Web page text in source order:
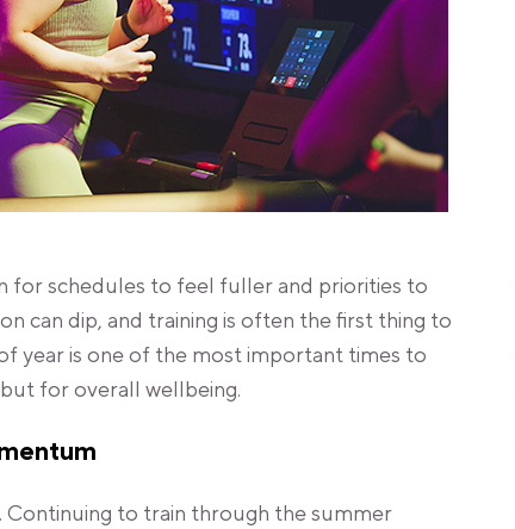
for schedules to feel fuller and priorities to
can dip, and training is often the first thing to
year is one of the most important times to
for overall wellbeing.
to train through the summer